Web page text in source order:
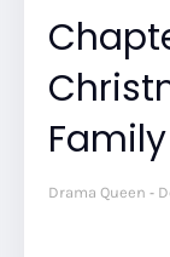
Family
Drama Queen